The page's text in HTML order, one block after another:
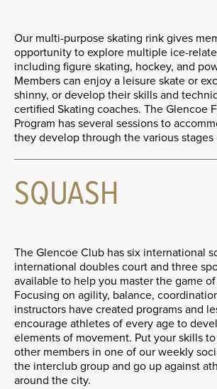
Our multi-purpose skating rink gives
opportunity to explore multiple ice-
including figure skating, hockey, and
Members can enjoy a leisure skate or
shinny, or develop their skills and
certified Skating coaches. The Glencoe
Program has several sessions to
they develop through the various stages
SQUASH
The Glencoe Club has six international
international doubles court and three
available to help you master the game of
Focusing on agility, balance,
instructors have created programs and
encourage athletes of every age to
elements of movement. Put your skills
other members in one of our weekly
the interclub group and go up against
around the city.